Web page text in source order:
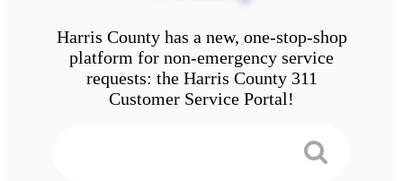
Harris County has a new, one-stop-shop
platform for non-emergency service
requests: the Harris County 311
Customer Service Portal!